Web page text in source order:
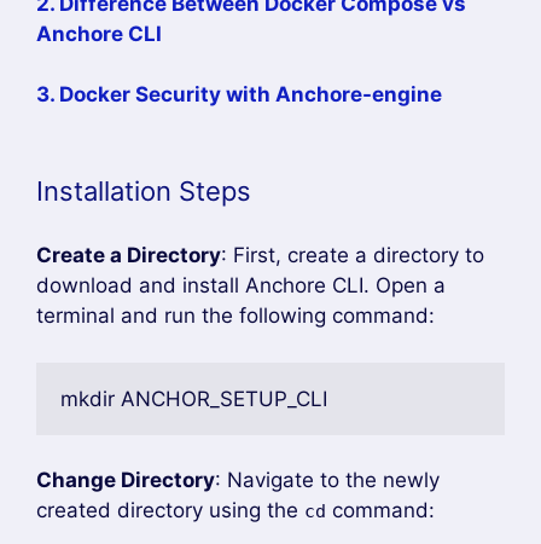
Anchore CLI
3. Docker Security with Anchore-engine
Installation Steps
Create a Directory: First, create a directory to
download and install Anchore CLI. Open a
terminal and run the following command:
mkdir ANCHOR_SETUP_CLI
Change Directory: Navigate to the newly
created directory using the cd command: